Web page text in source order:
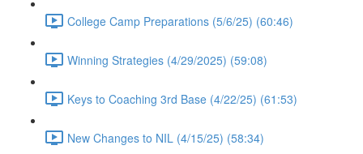
College Camp Preparations (5/6/25) (60:46)
Winning Strategies (4/29/2025) (59:08)
Keys to Coaching 3rd Base (4/22/25) (61:53)
New Changes to NIL (4/15/25) (58:34)